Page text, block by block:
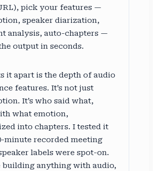
pick your features —
speaker diarization,
analysis, auto-chapters —
output in seconds.
it apart is the depth of audio
features. It’s not just
It’s who said what,
what emotion,
into chapters. I tested it
minute recorded meeting
labels were spot-on.
building anything with audio,